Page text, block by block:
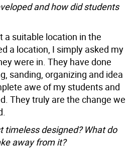
and how did students
a suitable location in the
a location, I simply asked my
were in. They have done
sanding, organizing and idea
awe of my students and
They truly are the change we
timeless designed? What do
away from it?